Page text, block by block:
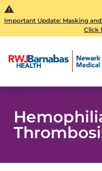
Important Update: Masking
Click